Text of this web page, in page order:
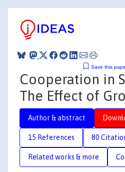
Save this
Cooperation in
The Effect of
Author & abstract
15 References 80
Related works & more